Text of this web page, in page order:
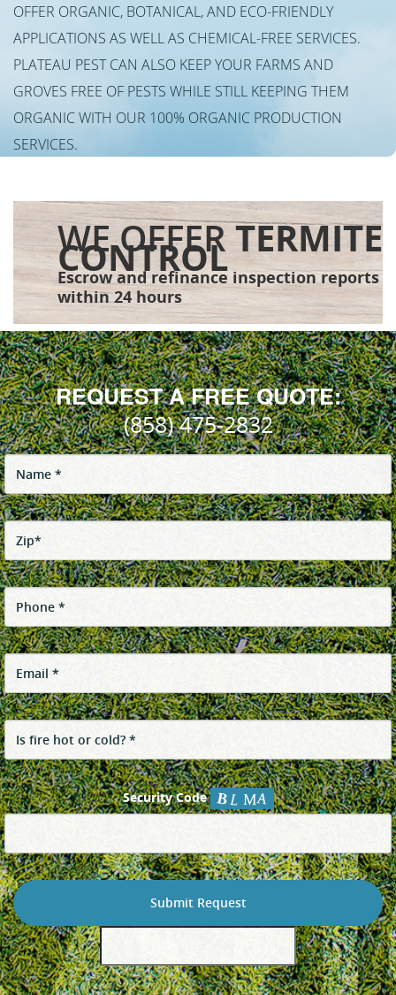
OFFER ORGANIC, BOTANICAL, AND ECO-FRIENDLY
APPLICATIONS AS WELL AS CHEMICAL-FREE SERVICES.
PLATEAU PEST CAN ALSO KEEP YOUR FARMS AND
GROVES FREE OF PESTS WHILE STILL KEEPING THEM
ORGANIC WITH OUR 100% ORGANIC PRODUCTION
SERVICES.
WE OFFERTERMITE
CONTROL
Escrow and refinance inspection reports
within 24 hours
REQUEST A FREE QUOTE:
(858) 475-2832
Security Code